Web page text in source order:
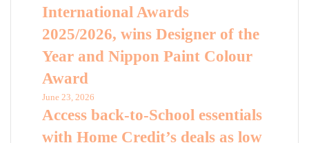
International Awards
2025/2026, wins Designer of the
Year and Nippon Paint Colour
Award
June 23, 2026
Access back-to-School essentials
with Home Credit’s deals as low